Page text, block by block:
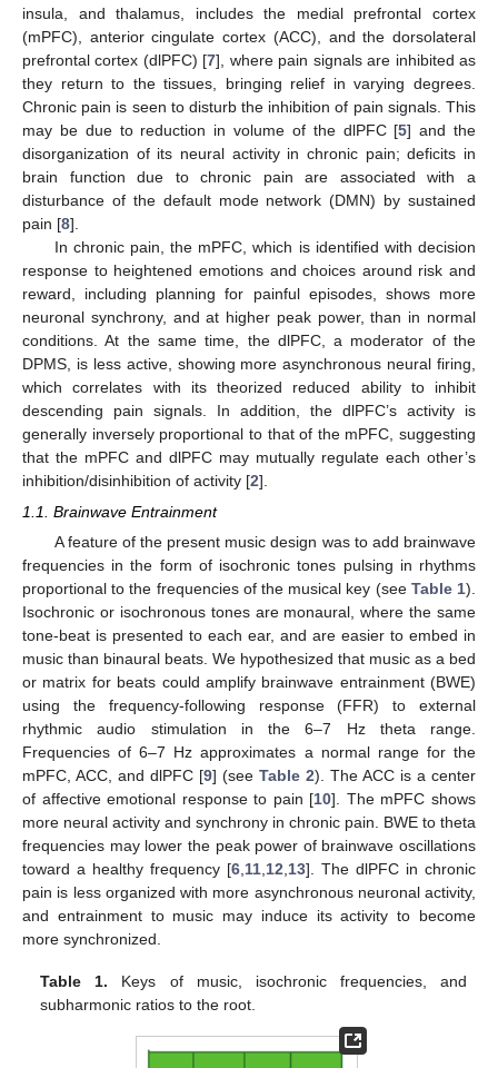
insula, and thalamus, includes the medial prefrontal cortex
(mPFC), anterior cingulate cortex (ACC), and the dorsolateral
prefrontal cortex (dlPFC) [7], where pain signals are inhibited as
they return to the tissues, bringing relief in varying degrees.
Chronic pain is seen to disturb the inhibition of pain signals. This
may be due to reduction in volume of the dlPFC [5] and the
disorganization of its neural activity in chronic pain; deficits in
brain function due to chronic pain are associated with a
disturbance of the default mode network (DMN) by sustained
pain [8].
In chronic pain, the mPFC, which is identified with decision
response to heightened emotions and choices around risk and
reward, including planning for painful episodes, shows more
neuronal synchrony, and at higher peak power, than in normal
conditions. At the same time, the dlPFC, a moderator of the
DPMS, is less active, showing more asynchronous neural firing,
which correlates with its theorized reduced ability to inhibit
descending pain signals. In addition, the dlPFC’s activity is
generally inversely proportional to that of the mPFC, suggesting
that the mPFC and dlPFC may mutually regulate each other’s
inhibition/disinhibition of activity [2].
1.1. Brainwave Entrainment
A feature of the present music design was to add brainwave
frequencies in the form of isochronic tones pulsing in rhythms
proportional to the frequencies of the musical key (see Table 1).
Isochronic or isochronous tones are monaural, where the same
tone-beat is presented to each ear, and are easier to embed in
music than binaural beats. We hypothesized that music as a bed
or matrix for beats could amplify brainwave entrainment (BWE)
using the frequency-following response (FFR) to external
rhythmic audio stimulation in the 6–7 Hz theta range.
Frequencies of 6–7 Hz approximates a normal range for the
mPFC, ACC, and dlPFC [9] (see Table 2). The ACC is a center
of affective emotional response to pain [10]. The mPFC shows
more neural activity and synchrony in chronic pain. BWE to theta
frequencies may lower the peak power of brainwave oscillations
toward a healthy frequency [6 11 12 13]. The dlPFC in chronic
pain is less organized with more asynchronous neuronal activity,
and entrainment to music may induce its activity to become
more synchronized.
Table 1. Keys of music, isochronic frequencies, and
subharmonic ratios to the root.